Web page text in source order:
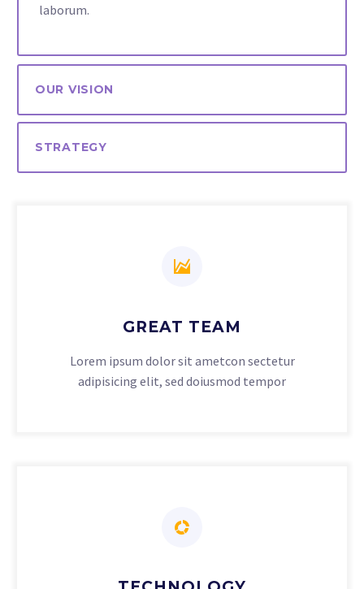
laborum.
OUR VISION
STRATEGY
GREAT TEAM
Lorem ipsum dolor sit ametcon sectetur
adipisicing elit, sed doiusmod tempor